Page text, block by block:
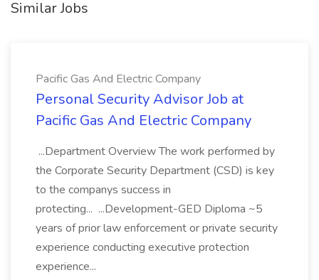
Similar Jobs
Pacific Gas And Electric Company
Personal Security Advisor Job at
Pacific Gas And Electric Company
...Department Overview The work performed by
the Corporate Security Department (CSD) is key
to the companys success in
protecting... ...Development-GED Diploma ~5
years of prior law enforcement or private security
experience conducting executive protection
experience...